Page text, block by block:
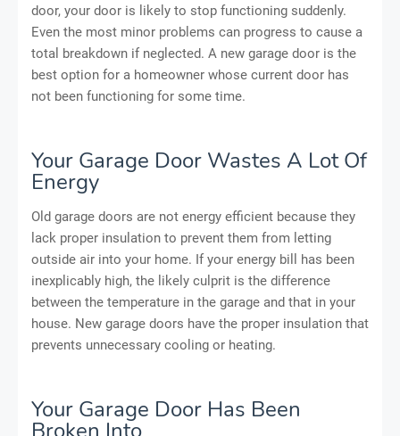
door, your door is likely to stop functioning suddenly.
Even the most minor problems can progress to cause a
total breakdown if neglected. A new garage door is the
best option for a homeowner whose current door has
not been functioning for some time.
Your Garage Door Wastes A Lot Of
Energy
Old garage doors are not energy efficient because they
lack proper insulation to prevent them from letting
outside air into your home. If your energy bill has been
inexplicably high, the likely culprit is the difference
between the temperature in the garage and that in your
house. New garage doors have the proper insulation that
prevents unnecessary cooling or heating.
Your Garage Door Has Been